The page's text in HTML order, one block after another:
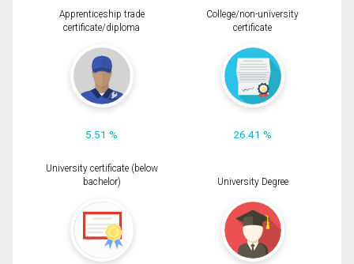
Apprenticeship trade
certificate/diploma
5.51 %
College/non-university
certificate
26.41 %
University certificate (below
bachelor)
University Degree